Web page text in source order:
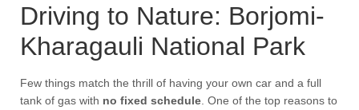
Driving to Nature: Borjomi-
Kharagauli National Park
Few things match the thrill of having your own car and a full
tank of gas with no fixed schedule . One of the top reasons to